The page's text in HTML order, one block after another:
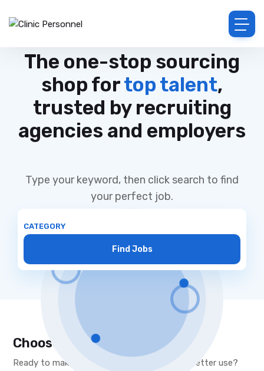
The one-stop sourcing
shop fortop talent,
trusted by recruiting
agencies and employers
Type your keyword, then click search to find
your perfect job.
CATEGORY
Find Jobs
Choose Your Desired Category
Ready to make a move, or put your skills to better use?